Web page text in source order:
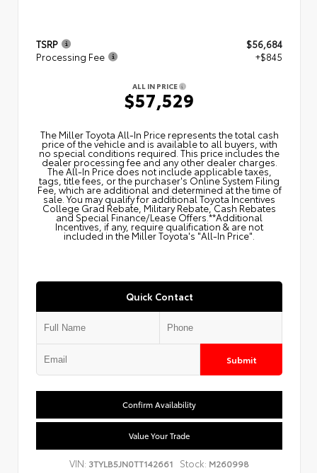
TSRP
$56,684
Processing Fee
+$845
ALL IN PRICE
$57,529
The Miller Toyota All‑In Price represents the total cash
price of the vehicle and is available to all buyers, with
no special conditions required. This price includes the
dealer processing fee and any other dealer charges.
The All‑In Price does not include applicable taxes,
tags, title fees, or the purchaser's Online System Filing
Fee, which are additional and determined at the time of
sale. You may qualify for additional Toyota Incentives
College Grad Rebate, Military Rebate, Cash Rebates
and Special Finance/Lease Offers.**Additional
Incentives, if any, require qualification & are not
included in the Miller Toyota's "All-In Price".
Quick Contact
Submit
Confirm Availability
Value Your Trade
VIN: 3TYLB5JN0TT142661 Stock: M260998